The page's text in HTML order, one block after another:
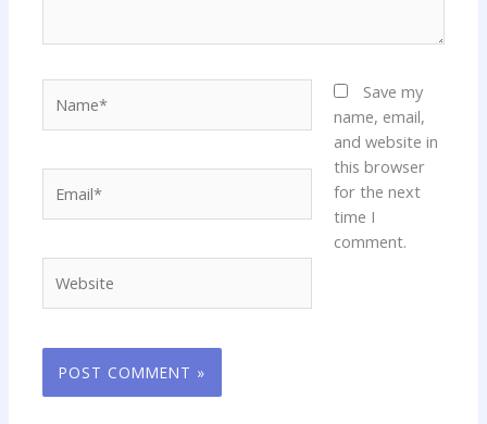
Save my
name, email,
and website in
this browser
for the next
time I
comment.